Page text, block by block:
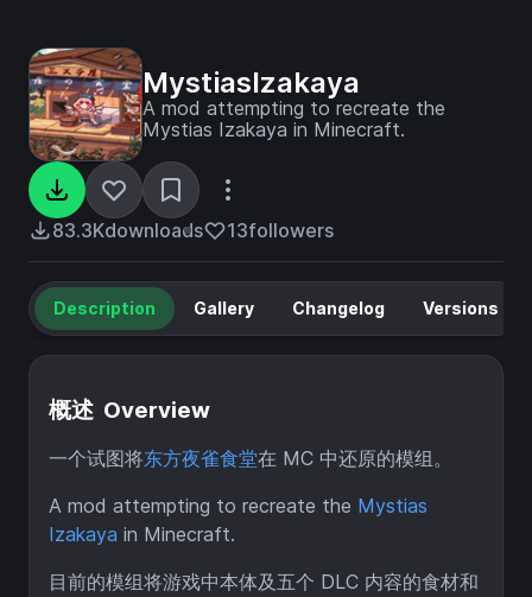
MystiasIzakaya
A mod attempting to recreate the
Mystias Izakaya in Minecraft.
83.3Kdownloads 13followers
Description Gallery Changelog Versions
概述 Overview
一个试图将东方夜雀食堂在 MC 中还原的模组。
A mod attempting to recreate the Mystias
Izakaya in Minecraft.
目前的模组将游戏中本体及五个 DLC 内容的食材和